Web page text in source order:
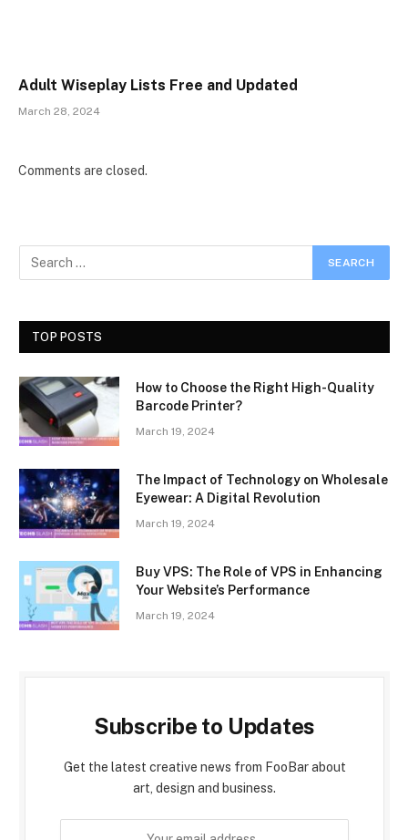
Adult Wiseplay Lists Free and Updated
March 28, 2024
Comments are closed.
TOP POSTS
How to Choose the Right High-Quality
Barcode Printer?
March 19, 2024
The Impact of Technology on Wholesale
Eyewear: A Digital Revolution
March 19, 2024
Buy VPS: The Role of VPS in Enhancing
Your Website’s Performance
March 19, 2024
Subscribe to Updates
Get the latest creative news from FooBar about
art, design and business.